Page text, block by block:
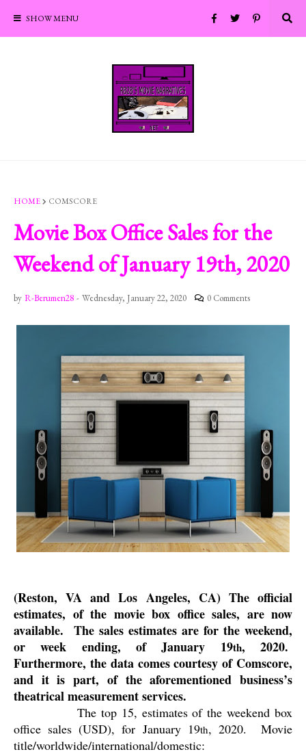
SHOW MENU
HOME COMSCORE
Movie Box Office Sales for the
Weekend of January 19th, 2020
by R-Berumen28 - Wednesday, January 22, 2020 0 Comments
(Reston, VA and Los Angeles, CA) The official
estimates, of the movie box office sales, are now
available.
The sales estimates are for the weekend,
or week ending, of January 19th, 2020.
Furthermore, the data comes courtesy of Comscore,
and it is part, of the aforementioned business’s
theatrical measurement services.
The top 15, estimates of the weekend box
office sales (USD), for January 19th, 2020.
Movie
title/worldwide/international/domestic: